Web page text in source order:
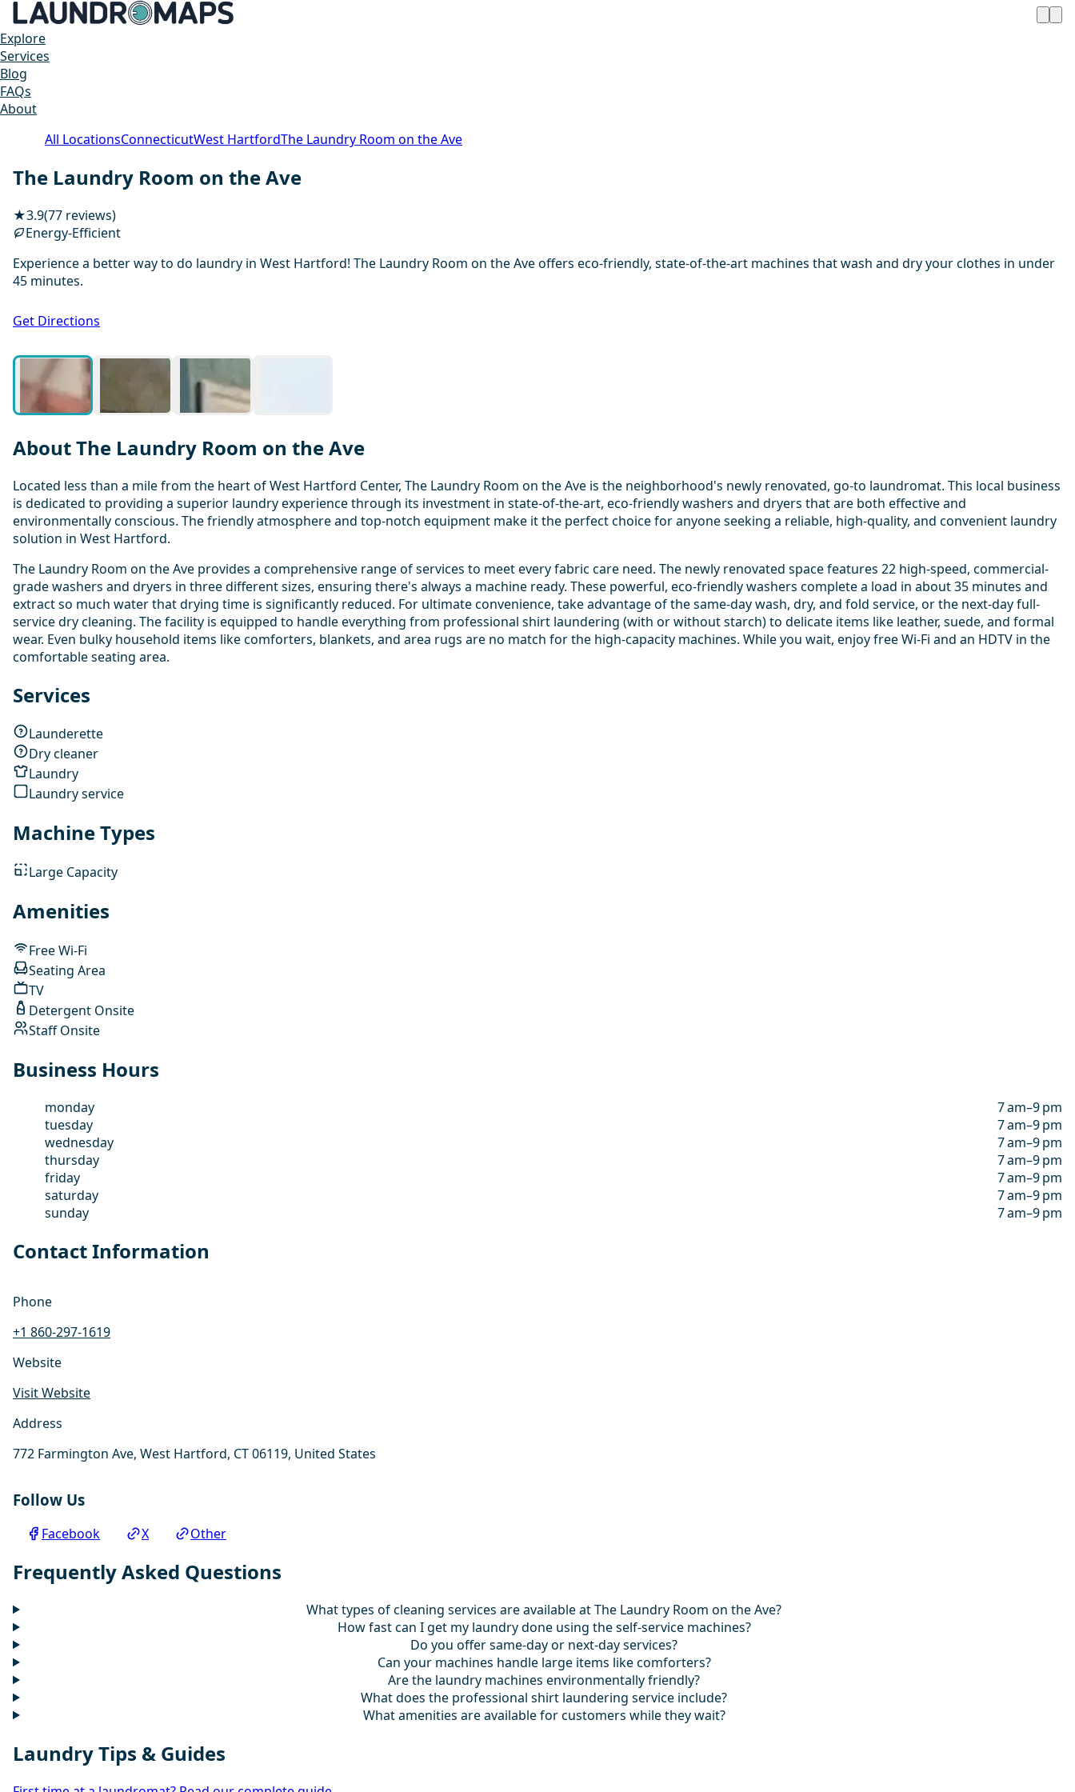
Explore
Services
Blog
FAQs
About
All LocationsConnecticutWest HartfordThe Laundry Room on the Ave
The Laundry Room on the Ave
★3.9(77 reviews)
Energy-Efficient
Experience a better way to do laundry in West Hartford! The Laundry Room on the Ave offers eco-friendly, state-of-the-art machines that wash and dry your clothes in under
45 minutes.
Get Directions
About The Laundry Room on the Ave
Located less than a mile from the heart of West Hartford Center, The Laundry Room on the Ave is the neighborhood's newly renovated, go-to laundromat. This local business
is dedicated to providing a superior laundry experience through its investment in state-of-the-art, eco-friendly washers and dryers that are both effective and
environmentally conscious. The friendly atmosphere and top-notch equipment make it the perfect choice for anyone seeking a reliable, high-quality, and convenient laundry
solution in West Hartford.
The Laundry Room on the Ave provides a comprehensive range of services to meet every fabric care need. The newly renovated space features 22 high-speed, commercial-
grade washers and dryers in three different sizes, ensuring there's always a machine ready. These powerful, eco-friendly washers complete a load in about 35 minutes and
extract so much water that drying time is significantly reduced. For ultimate convenience, take advantage of the same-day wash, dry, and fold service, or the next-day full-
service dry cleaning. The facility is equipped to handle everything from professional shirt laundering (with or without starch) to delicate items like leather, suede, and formal
wear. Even bulky household items like comforters, blankets, and area rugs are no match for the high-capacity machines. While you wait, enjoy free Wi-Fi and an HDTV in the
comfortable seating area.
Services
Launderette
Dry cleaner
Laundry
Laundry service
Machine Types
Large Capacity
Amenities
Free Wi-Fi
Seating Area
TV
Detergent Onsite
Staff Onsite
Business Hours
monday
7 am–9 pm
tuesday
7 am–9 pm
wednesday
7 am–9 pm
thursday
7 am–9 pm
friday
7 am–9 pm
saturday
7 am–9 pm
sunday
7 am–9 pm
Contact Information
Phone
+1 860-297-1619
Website
Visit Website
Address
772 Farmington Ave, West Hartford, CT 06119, United States
Follow Us
Facebook X Other
Frequently Asked Questions
What types of cleaning services are available at The Laundry Room on the Ave?
How fast can I get my laundry done using the self-service machines?
Do you offer same-day or next-day services?
Can your machines handle large items like comforters?
Are the laundry machines environmentally friendly?
What does the professional shirt laundering service include?
What amenities are available for customers while they wait?
Laundry Tips & Guides